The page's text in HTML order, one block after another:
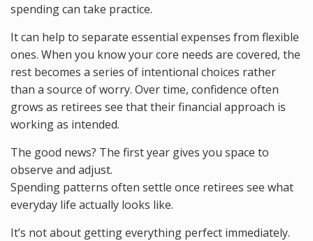
spending can take practice.
It can help to separate essential expenses from flexible
ones. When you know your core needs are covered, the
rest becomes a series of intentional choices rather
than a source of worry. Over time, confidence often
grows as retirees see that their financial approach is
working as intended.
The good news? The first year gives you space to
observe and adjust.
Spending patterns often settle once retirees see what
everyday life actually looks like.
It’s not about getting everything perfect immediately.